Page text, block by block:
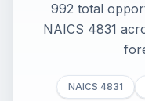
992 total
NAICS 4831
NAICS 4831